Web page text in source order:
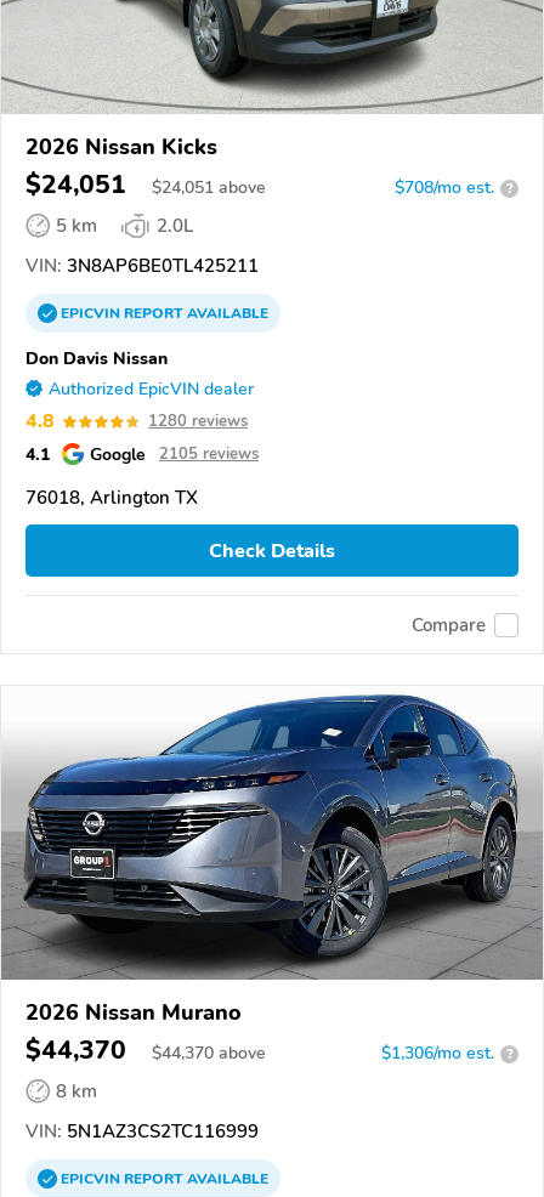
2026 Nissan Kicks
$24,051 $24,051 above $708/mo est. ?
5 km
2.0L
VIN: 3N8AP6BE0TL425211
EPICVINREPORTAVAILABLE
Don Davis Nissan
Authorized EpicVIN dealer
4.8 1280 reviews
4.1 Google 2105 reviews
76018, Arlington TX
Check Details
Compare
2026 Nissan Murano
$44,370 $44,370 above $1,306/mo est. ?
8 km
VIN: 5N1AZ3CS2TC116999
EPICVINREPORTAVAILABLE